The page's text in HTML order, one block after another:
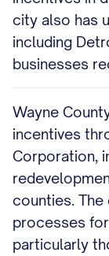
city also has
including
businesses
Wayne
incentives
Corporation,
counties.
processes
particularly